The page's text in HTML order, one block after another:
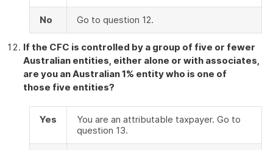
No Go to question 12.
If the CFC is controlled by a group of five or fewer
Australian entities, either alone or with associates,
are you an Australian 1% entity who is one of
those five entities?
Yes
You are an attributable taxpayer. Go to
question 13.